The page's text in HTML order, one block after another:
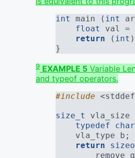
int main ( int
float
val =
return ( int
}
9 EXAMPLE 5 Variable
and typeof operators.
#include
size_t vla_size
typedef
char
    vla_type b;
return